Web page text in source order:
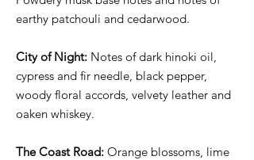
earthy patchouli and cedarwood.
City of Night: Notes of dark hinoki oil,
cypress and fir needle, black pepper,
woody floral accords, velvety leather and
oaken whiskey.
The Coast Road: Orange blossoms, lime